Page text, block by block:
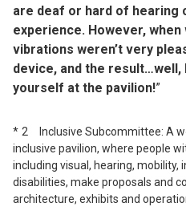
are deaf or hard of hearing
experience. However,
vibrations weren’t very
device, and the result…well,
yourself at the pavilion!”
2 Inclusive Subcommittee: A
inclusive pavilion, where people
including visual, hearing, mobility,
disabilities, make proposals and
architecture, exhibits and